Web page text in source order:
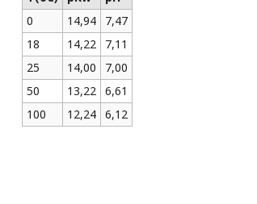
0
14,94
7,47
18
14,22
7,11
25
14,00
7,00
50
13,22 6,61
100
12,24 6,12